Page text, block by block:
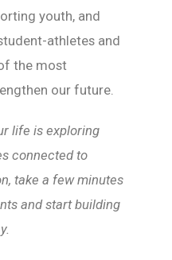
youth, and
athletes and
the most
our future.
life is exploring
connected to
take a few minutes
and start building